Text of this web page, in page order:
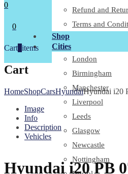
Refund and
Terms and
Shop
Cities
London
Birmingham
Manchester
Liverpool
Leeds
Glasgow
Newcastle
Nottingham
0
0
Cart items
Cart
HomeShopCarsHyundaiHyundai i20
Image
Info
Description
Vehicles
Hyundai i20 PB